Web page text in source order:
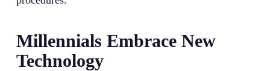
Millennials Embrace New
Technology